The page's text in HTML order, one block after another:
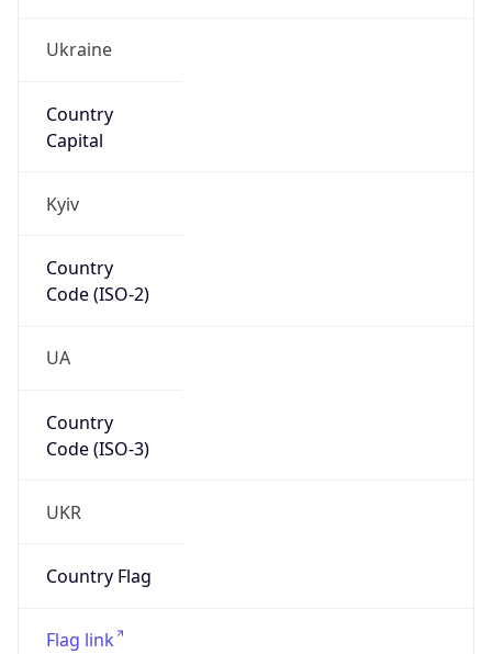
Ukraine
Country
Capital
Kyiv
Country
Code (ISO-2)
UA
Country
Code (ISO-3)
UKR
Country Flag
Flag link